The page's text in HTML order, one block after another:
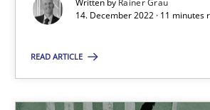
Written by Rainer Grau
14. December 2022 · 11 minutes
READ ARTICLE
14.12.2022